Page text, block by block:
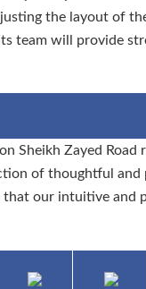
the layout of
team will provide
Sheikh Zayed
of thoughtful
our intuitive and